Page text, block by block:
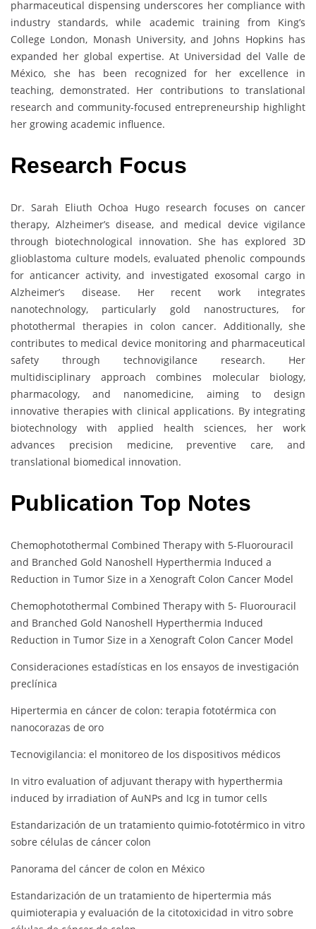
pharmaceutical dispensing underscores her compliance with
industry standards, while academic training from King’s
College London, Monash University, and Johns Hopkins has
expanded her global expertise. At Universidad del Valle de
México, she has been recognized for her excellence in
teaching, demonstrated. Her contributions to translational
research and community-focused entrepreneurship highlight
her growing academic influence.
Research Focus
Dr. Sarah Eliuth Ochoa Hugo research focuses on cancer
therapy, Alzheimer’s disease, and medical device vigilance
through biotechnological innovation. She has explored 3D
glioblastoma culture models, evaluated phenolic compounds
for anticancer activity, and investigated exosomal cargo in
Alzheimer’s disease. Her recent work integrates
nanotechnology, particularly gold nanostructures, for
photothermal therapies in colon cancer. Additionally, she
contributes to medical device monitoring and pharmaceutical
safety through technovigilance research. Her
multidisciplinary approach combines molecular biology,
pharmacology, and nanomedicine, aiming to design
innovative therapies with clinical applications. By integrating
biotechnology with applied health sciences, her work
advances precision medicine, preventive care, and
translational biomedical innovation.
Publication Top Notes
Chemophotothermal Combined Therapy with 5-Fluorouracil
and Branched Gold Nanoshell Hyperthermia Induced a
Reduction in Tumor Size in a Xenograft Colon Cancer Model
Chemophotothermal Combined Therapy with 5- Fluorouracil
and Branched Gold Nanoshell Hyperthermia Induced
Reduction in Tumor Size in a Xenograft Colon Cancer Model
Consideraciones estadísticas en los ensayos de investigación
preclínica
Hipertermia en cáncer de colon: terapia fototérmica con
nanocorazas de oro
Tecnovigilancia: el monitoreo de los dispositivos médicos
In vitro evaluation of adjuvant therapy with hyperthermia
induced by irradiation of AuNPs and Icg in tumor cells
Estandarización de un tratamiento quimio-fototérmico in vitro
sobre células de cáncer colon
Panorama del cáncer de colon en México
Estandarización de un tratamiento de hipertermia más
quimioterapia y evaluación de la citotoxicidad in vitro sobre